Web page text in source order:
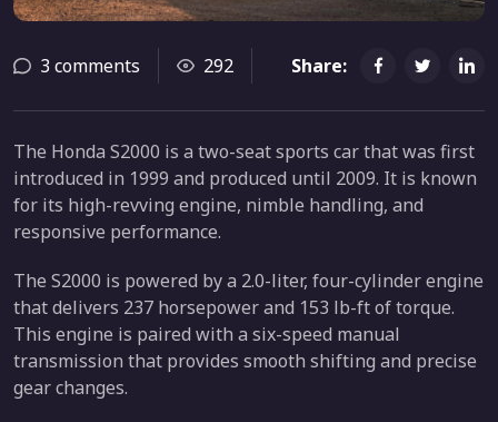
3 comments 292 Share:
The Honda S2000 is a two-seat sports car that was first
introduced in 1999 and produced until 2009. It is known
for its high-revving engine, nimble handling, and
responsive performance.
The S2000 is powered by a 2.0-liter, four-cylinder engine
that delivers 237 horsepower and 153 lb-ft of torque.
This engine is paired with a six-speed manual
transmission that provides smooth shifting and precise
gear changes.